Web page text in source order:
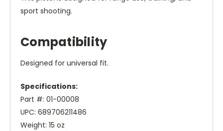
sport shooting.
Compatibility
Designed for universal fit.
Specifications:
Part #: 01-00008
UPC: 689706211486
Weight: 15 oz